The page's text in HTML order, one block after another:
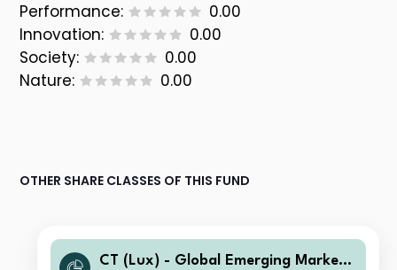
Performance:
0.00
Innovation:
0.00
Society:
0.00
Nature:
0.00
OTHER SHARE CLASSES OF THIS FUND
CT (Lux) - Global Emerging Market